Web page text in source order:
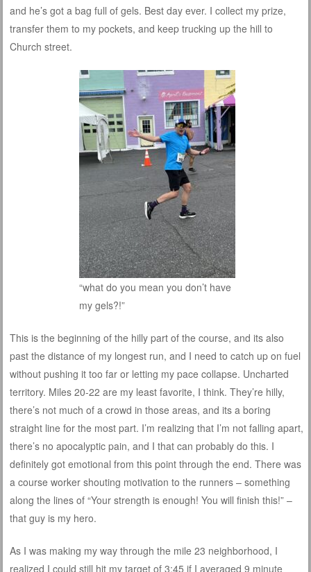
and he’s got a bag full of gels. Best day ever. I collect my prize,
transfer them to my pockets, and keep trucking up the hill to
Church street.
“what do you mean you don’t have
my gels?!”
This is the beginning of the hilly part of the course, and its also
past the distance of my longest run, and I need to catch up on fuel
without pushing it too far or letting my pace collapse. Uncharted
territory. Miles 20-22 are my least favorite, I think. They’re hilly,
there’s not much of a crowd in those areas, and its a boring
straight line for the most part. I’m realizing that I’m not falling apart,
there’s no apocalyptic pain, and I that can probably do this. I
definitely got emotional from this point through the end. There was
a course worker shouting motivation to the runners – something
along the lines of “Your strength is enough! You will finish this!” –
that guy is my hero.
As I was making my way through the mile 23 neighborhood, I
realized I could still hit my target of 3:45 if I averaged 9 minute